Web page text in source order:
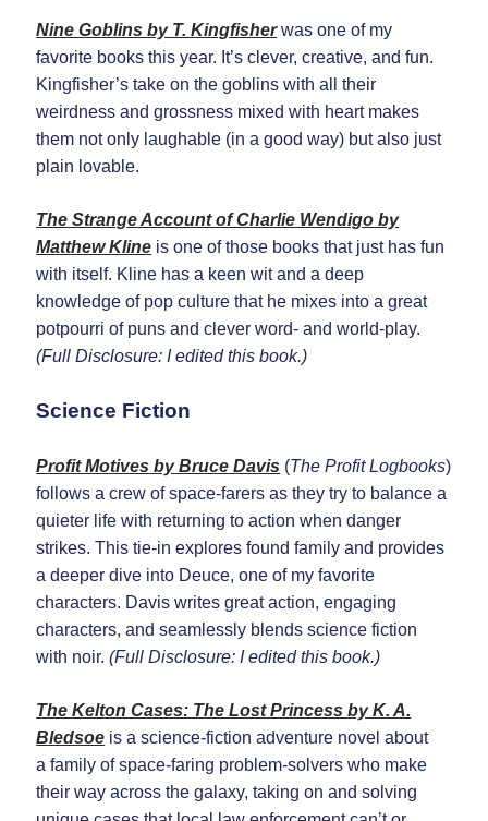
Subscribe
Nine Goblins by T. Kingfisherwas one of my
favorite books this year. It’s clever, creative, and fun.
Kingfisher’s take on the goblins with all their
weirdness and grossness mixed with heart makes
them not only laughable (in a good way) but also just
plain lovable.
The Strange Account of Charlie Wendigo by
Matthew Kline is one of those books that just has fun
with itself. Kline has a keen wit and a deep
knowledge of pop culture that he mixes into a great
potpourri of puns and clever word- and world-play.
(Full Disclosure: I edited this book.)
Science Fiction
Profit Motives by Bruce Davis (The Profit Logbooks)
follows a crew of space-farers as they try to balance a
quieter life with returning to action when danger
strikes. This tie-in explores found family and provides
a deeper dive into Deuce, one of my favorite
characters. Davis writes great action, engaging
characters, and seamlessly blends science fiction
with noir.(Full Disclosure: I edited this book.)
The Kelton Cases: The Lost Princess by K. A.
Bledsoe is a science-fiction adventure novel about
a family of space-faring problem-solvers who make
their way across the galaxy, taking on and solving